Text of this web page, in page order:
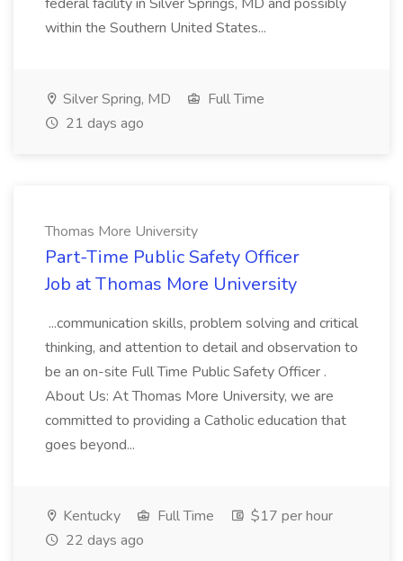
within the Southern United States...
Silver Spring, MD
Full Time
21 days ago
Thomas More University
Part-Time Public Safety Officer
Job at Thomas More University
...communication skills, problem solving and critical
thinking, and attention to detail and observation to
be an on-site Full Time Public Safety Officer .
About Us: At Thomas More University, we are
committed to providing a Catholic education that
goes beyond...
Kentucky Full Time
$17 per hour
22 days ago